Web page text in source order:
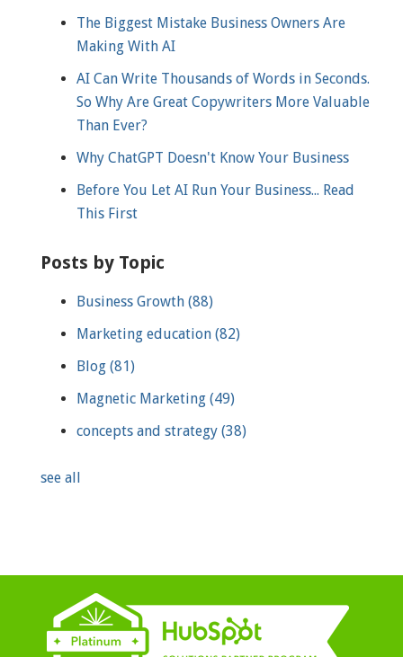
The Biggest Mistake Business Owners Are
Making With AI
AI Can Write Thousands of Words in Seconds.
So Why Are Great Copywriters More Valuable
Than Ever?
Why ChatGPT Doesn't Know Your Business
Before You Let AI Run Your Business... Read
This First
Posts by Topic
Business Growth (88)
Marketing education (82)
Blog (81)
Magnetic Marketing (49)
concepts and strategy (38)
see all